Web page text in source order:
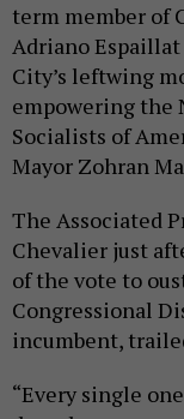
term member of
Adriano
City’s leftwing
empowering the
Socialists of
Mayor Zohran
The Associated
Chevalier just
of the vote to
Congressional
incumbent,
“Every single